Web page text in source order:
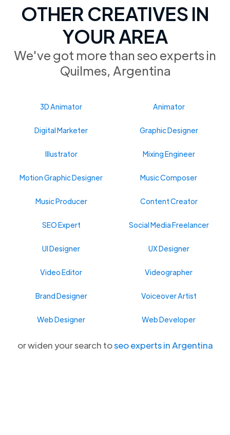
OTHER CREATIVES IN
YOUR AREA
We've got more than seo experts in
Quilmes, Argentina
3D Animator Animator
Digital Marketer Graphic Designer
Illustrator Mixing Engineer
Motion Graphic Designer Music Composer
Music Producer Content Creator
SEO Expert Social Media Freelancer
UI Designer UX Designer
Video Editor Videographer
Brand Designer Voiceover Artist
Web Designer Web Developer
or widen your search toseo experts in Argentina